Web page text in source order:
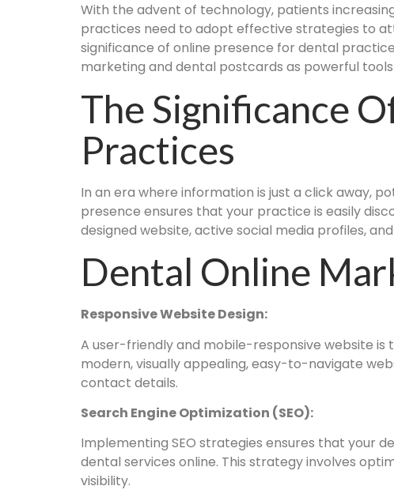
With the advent of technology, patients
practices need to adopt effective strategies to
significance of online presence for dental
marketing and dental postcards as powerful
The Significance
Practices
In an era where information is just a click away,
presence ensures that your practice is easily
designed website, active social media profiles,
Dental Online
Responsive Website Design:
A user-friendly and mobile-responsive website
modern, visually appealing, easy-to-navigate
contact details.
Search Engine Optimization (SEO):
Implementing SEO strategies ensures that your
dental services online. This strategy involves
visibility.